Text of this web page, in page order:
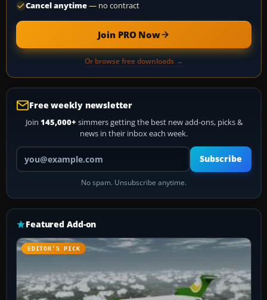
Cancel anytime— no contract
Join PRO Now
Or browse free downloads →
Free weekly newsletter
Join 145,000+ simmers getting the best new add-ons, picks &
news in their inbox each week.
Your email address
Subscribe
No spam. Unsubscribe anytime.
Featured Add-on
EDITOR’S PICK